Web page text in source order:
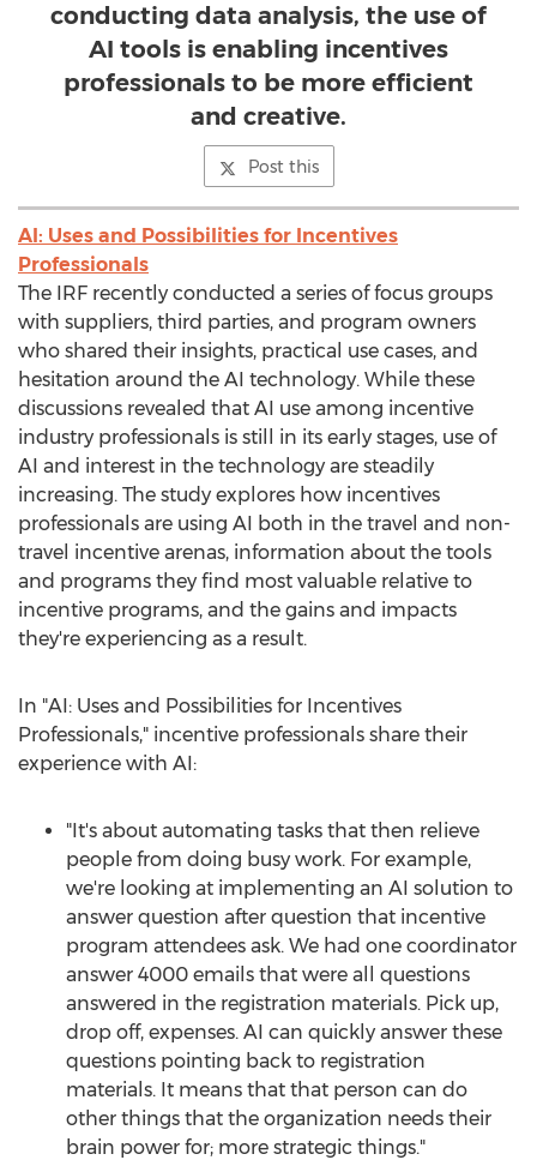
conducting data analysis, the use of
AI tools is enabling incentives
professionals to be more efficient
and creative.
Post this
AI: Uses and Possibilities for Incentives
Professionals
The IRF recently conducted a series of focus groups
with suppliers, third parties, and program owners
who shared their insights, practical use cases, and
hesitation around the AI technology. While these
discussions revealed that AI use among incentive
industry professionals is still in its early stages, use of
AI and interest in the technology are steadily
increasing. The study explores how incentives
professionals are using AI both in the travel and non-
travel incentive arenas, information about the tools
and programs they find most valuable relative to
incentive programs, and the gains and impacts
they're experiencing as a result.
In "AI: Uses and Possibilities for Incentives
Professionals," incentive professionals share their
experience with AI:
"It's about automating tasks that then relieve
people from doing busy work. For example,
we're looking at implementing an AI solution to
answer question after question that incentive
program attendees ask. We had one coordinator
answer 4000 emails that were all questions
answered in the registration materials. Pick up,
drop off, expenses. AI can quickly answer these
questions pointing back to registration
materials. It means that that person can do
other things that the organization needs their
brain power for; more strategic things."